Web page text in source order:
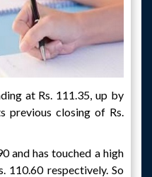
at Rs. 111.35, up by
previous closing of Rs.
and has touched a high
110.60 respectively. So